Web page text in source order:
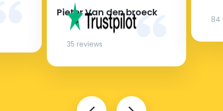
Pieter Van den broeck
35 reviews
84